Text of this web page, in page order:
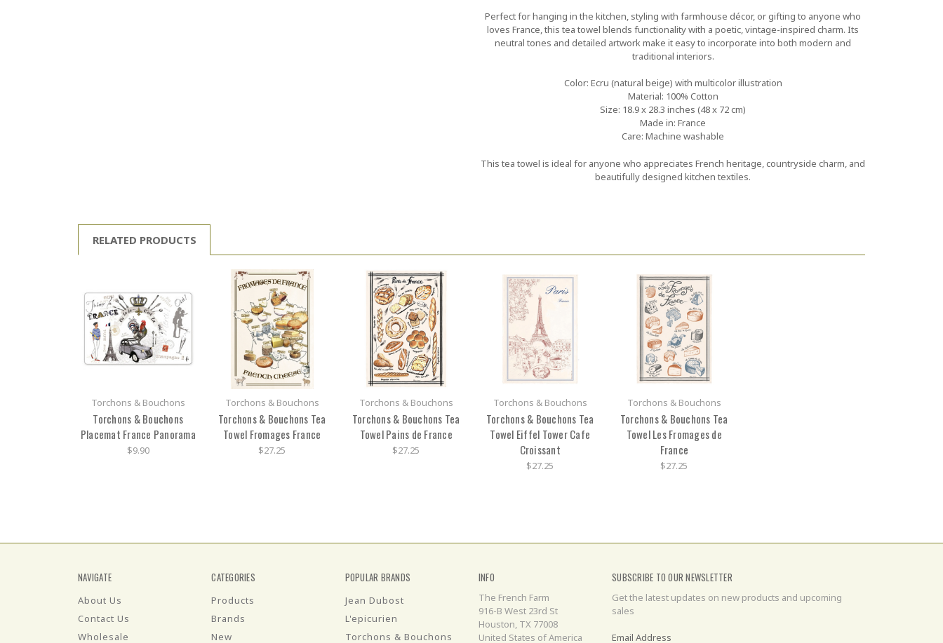
Perfect for hanging in the kitchen, styling with farmhouse décor, or gifting to anyone who
loves France, this tea towel blends functionality with a poetic, vintage-inspired charm. Its
neutral tones and detailed artwork make it easy to incorporate into both modern and
traditional interiors.
Color: Ecru (natural beige) with multicolor illustration
Material: 100% Cotton
Size: 18.9 x 28.3 inches (48 x 72 cm)
Made in: France
Care: Machine washable
This tea towel is ideal for anyone who appreciates French heritage, countryside charm, and
beautifully designed kitchen textiles.
RELATED PRODUCTS
Torchons & Bouchons
Torchons & Bouchons
Placemat France Panorama
$9.90
Torchons & Bouchons
Torchons & Bouchons Tea
Towel Fromages France
$27.25
Torchons & Bouchons
Torchons & Bouchons Tea
Towel Pains de France
$27.25
Torchons & Bouchons
Torchons & Bouchons Tea
Towel Eiffel Tower Cafe
Croissant
$27.25
Torchons & Bouchons
Torchons & Bouchons Tea
Towel Les Fromages de
France
$27.25
NAVIGATE
About Us
Contact Us
Wholesale
CATEGORIES
Products
Brands
New
POPULAR BRANDS
Jean Dubost
L'epicurien
Torchons & Bouchons
INFO
The French Farm
916-B West 23rd St
Houston, TX 77008
United States of America
SUBSCRIBE TO OUR NEWSLETTER
Get the latest updates on new products and upcoming
sales
Email Address